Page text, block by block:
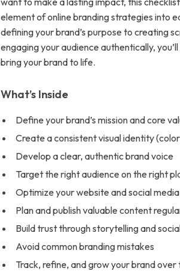
element of online branding strategies into
defining your brand’s purpose to creating
engaging your audience authentically,
bring your brand to life.
What’s Inside
Define your brand’s mission and core
Create a consistent visual identity
Develop a clear, authentic brand voice
Target the right audience on the right
Optimize your website and social
Plan and publish valuable content
Build trust through storytelling and
Avoid common branding mistakes
Track, refine, and grow your brand over